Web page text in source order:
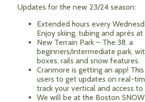
Updates for the new 23/24 season:
Extended hours every
Enjoy skiing, tubing and après at
New Terrain Park – The 38, a
beginners/intermediate park,
boxes, rails and snow features.
Cranmore is getting an app!
users to get updates on real-
track your vertical and access
We will be at the Boston